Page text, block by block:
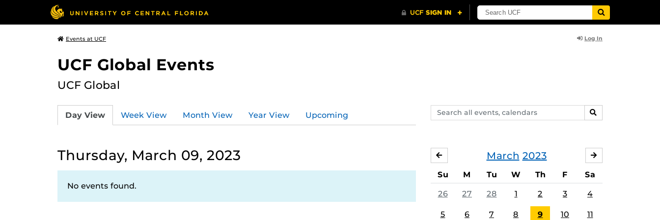
Events at UCF Log In
UCF Global Events
UCF Global
Search
events,
SEARCH
Day View Week View Month View Year View Upcoming
Thursday, March 09, 2023
No events found.
March 2023
FEBRUARY
Su M Tu W Th F Sa
26 27 28 1 2 3 4
5 6 7 8 9 10 11